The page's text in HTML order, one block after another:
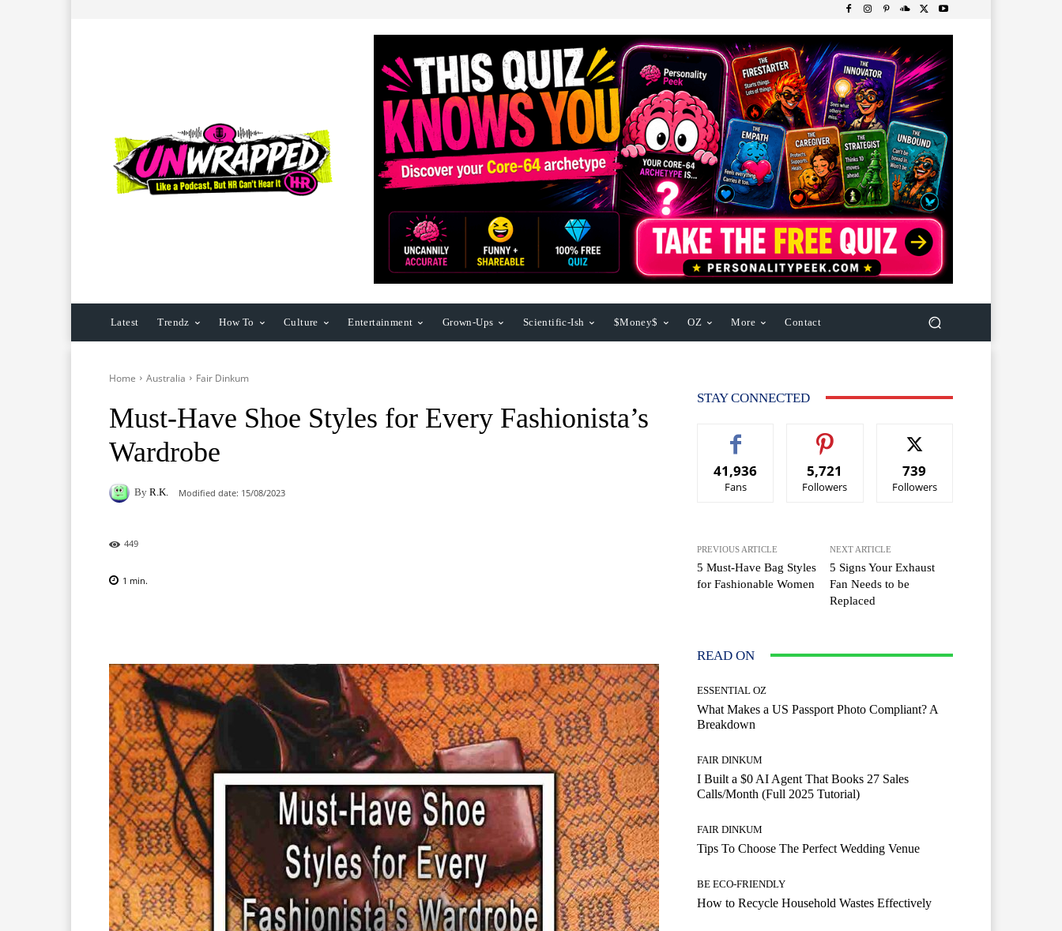
Latest Trendz How To Culture Entertainment Grown-Ups Scientific-Ish $Money$ OZ More Contact
Home Australia Fair Dinkum
Must-Have Shoe Styles for Every Fashionista’s
Wardrobe
By R.K. Modified date: 15/08/2023
449
1 min.
STAY CONNECTED
41,936
Fans
5,721
Followers
739
Followers
PREVIOUS ARTICLE
5 Must-Have Bag Styles
for Fashionable Women
NEXT ARTICLE
5 Signs Your Exhaust
Fan Needs to be
Replaced
READ ON
ESSENTIAL OZ
What Makes a US Passport Photo Compliant? A
Breakdown
FAIR DINKUM
I Built a $0 AI Agent That Books 27 Sales
Calls/Month (Full 2025 Tutorial)
FAIR DINKUM
Tips To Choose The Perfect Wedding Venue
BE ECO-FRIENDLY
How to Recycle Household Wastes Effectively